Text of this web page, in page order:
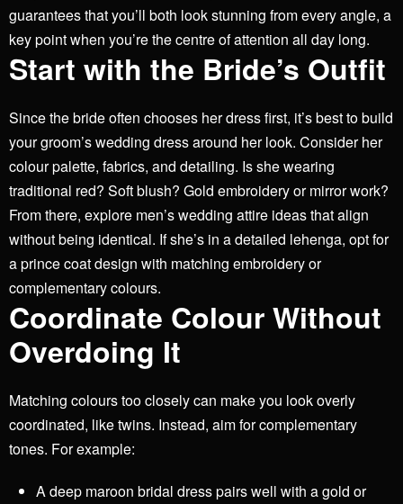
guarantees that you’ll both look stunning from every angle, a
key point when you’re the centre of attention all day long.
Start with the Bride’s Outfit
Since the bride often chooses her dress first, it’s best to build
your groom’s wedding dress around her look. Consider her
colour palette, fabrics, and detailing. Is she wearing
traditional red? Soft blush? Gold embroidery or mirror work?
From there, explore men’s wedding attire ideas that align
without being identical. If she’s in a detailed lehenga, opt for
a prince coat design with matching embroidery or
complementary colours.
Coordinate Colour Without
Overdoing It
Matching colours too closely can make you look overly
coordinated, like twins. Instead, aim for complementary
tones. For example:
A deep maroon bridal dress pairs well with a gold or